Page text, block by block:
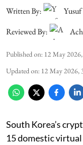
Written By:
Reviewed By:
Published on: 12 May
Updated on: 12 May 2026,
South Korea’s
15 domestic